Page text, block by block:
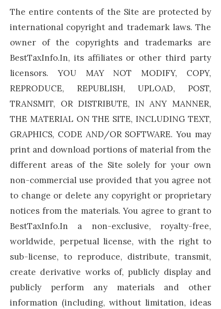
The entire contents of the Site are protected by
international copyright and trademark laws. The
owner of the copyrights and trademarks are
BestTaxInfo.In, its affiliates or other third party
licensors. YOU MAY NOT MODIFY, COPY,
REPRODUCE, REPUBLISH, UPLOAD, POST,
TRANSMIT, OR DISTRIBUTE, IN ANY MANNER,
THE MATERIAL ON THE SITE, INCLUDING TEXT,
GRAPHICS, CODE AND/OR SOFTWARE. You may
print and download portions of material from the
different areas of the Site solely for your own
non-commercial use provided that you agree not
to change or delete any copyright or proprietary
notices from the materials. You agree to grant to
BestTaxInfo.In a non-exclusive, royalty-free,
worldwide, perpetual license, with the right to
sub-license, to reproduce, distribute, transmit,
create derivative works of, publicly display and
publicly perform any materials and other
information (including, without limitation, ideas